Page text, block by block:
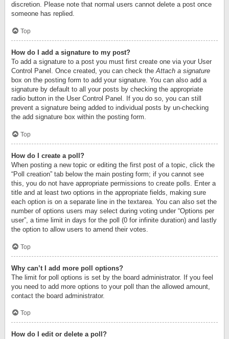
discretion. Please note that normal users cannot delete a post once
someone has replied.
Top
How do I add a signature to my post?
To add a signature to a post you must first create one via your User
Control Panel. Once created, you can check theAttach a signature
box on the posting form to add your signature. You can also add a
signature by default to all your posts by checking the appropriate
radio button in the User Control Panel. If you do so, you can still
prevent a signature being added to individual posts by un-checking
the add signature box within the posting form.
Top
How do I create a poll?
When posting a new topic or editing the first post of a topic, click the
“Poll creation” tab below the main posting form; if you cannot see
this, you do not have appropriate permissions to create polls. Enter a
title and at least two options in the appropriate fields, making sure
each option is on a separate line in the textarea. You can also set the
number of options users may select during voting under “Options per
user”, a time limit in days for the poll (0 for infinite duration) and lastly
the option to allow users to amend their votes.
Top
Why can’t I add more poll options?
The limit for poll options is set by the board administrator. If you feel
you need to add more options to your poll than the allowed amount,
contact the board administrator.
Top
How do I edit or delete a poll?